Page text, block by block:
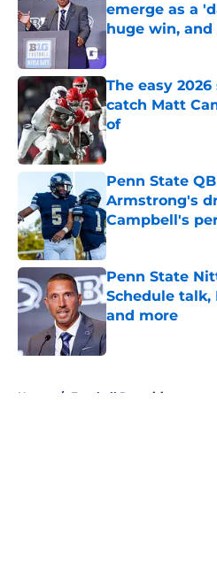
emerge as a
huge win,
The easy
catch Matt
of
Penn State
Armstrong's
Campbell's
Published by on
Penn State
Schedule talk,
and more
Published by on
Home / Football Recruiting